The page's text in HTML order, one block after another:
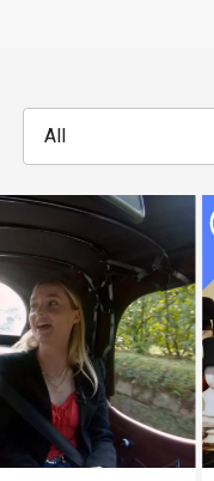
All